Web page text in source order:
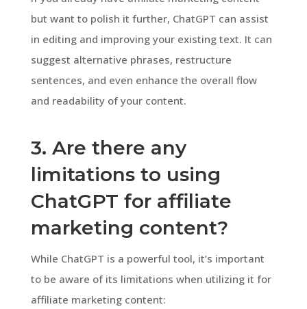
but want to polish it further, ChatGPT can assist
in editing and improving your existing text. It can
suggest alternative phrases, restructure
sentences, and even enhance the overall flow
and readability of your content.
3. Are there any
limitations to using
ChatGPT for affiliate
marketing content?
While ChatGPT is a powerful tool, it’s important
to be aware of its limitations when utilizing it for
affiliate marketing content: